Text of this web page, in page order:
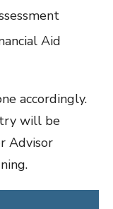
Aid
accordingly.
will be
Advisor